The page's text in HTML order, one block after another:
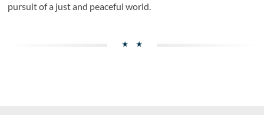
pursuit of a just and peaceful world.